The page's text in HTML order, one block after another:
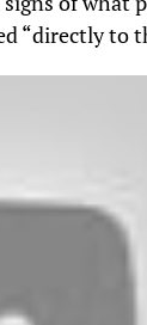
“directly to